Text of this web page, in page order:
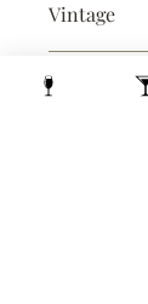
and
medium
medium-
Vintage
BIN#